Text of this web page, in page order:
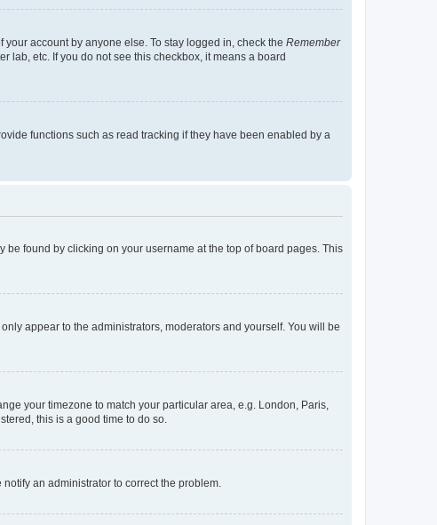
account by anyone else. To stay logged in, check the Remember
lab, etc. If you do not see this checkbox, it means a board
functions such as read tracking if they have been enabled by a
found by clicking on your username at the top of board pages. This
appear to the administrators, moderators and yourself. You will be
your timezone to match your particular area, e.g. London, Paris,
this is a good time to do so.
an administrator to correct the problem.